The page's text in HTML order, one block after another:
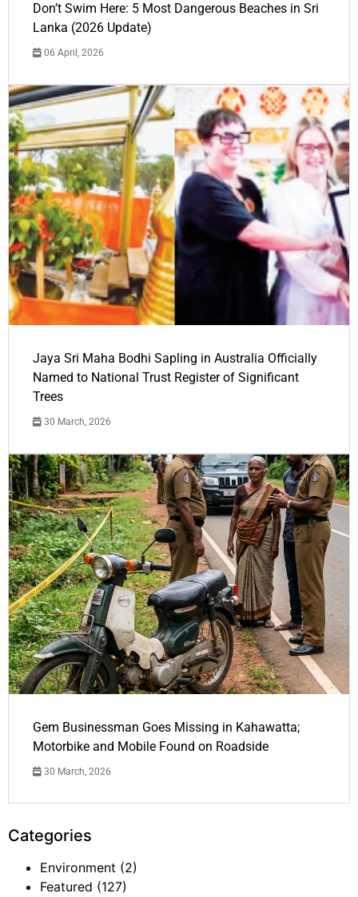
Don’t Swim Here: 5 Most Dangerous Beaches in Sri
Lanka (2026 Update)
06 April, 2026
Jaya Sri Maha Bodhi Sapling in Australia Officially
Named to National Trust Register of Significant
Trees
30 March, 2026
Gem Businessman Goes Missing in Kahawatta;
Motorbike and Mobile Found on Roadside
30 March, 2026
Categories
Environment (2)
Featured (127)